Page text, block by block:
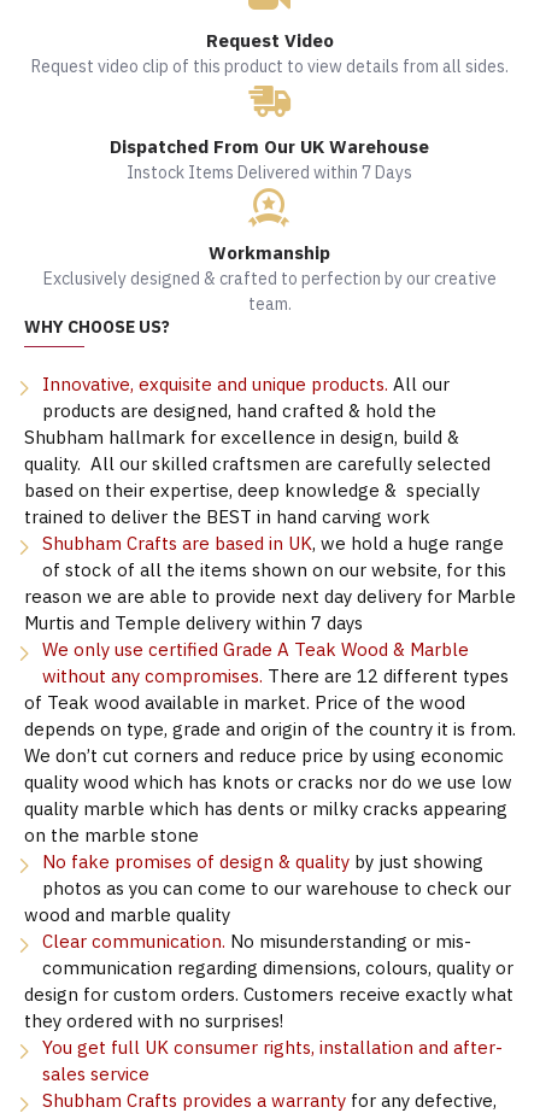
Request Video
Request video clip of this product to view details from all sides.
Dispatched From Our UK Warehouse
Instock Items Delivered within 7 Days
Workmanship
Exclusively designed & crafted to perfection by our creative
team.
WHY CHOOSE US?
Innovative, exquisite and unique products. All our
products are designed, hand crafted & hold the
Shubham hallmark for excellence in design, build &
quality. All our skilled craftsmen are carefully selected
based on their expertise, deep knowledge & specially
trained to deliver the BEST in hand carving work
Shubham Crafts are based in UK, we hold a huge range
of stock of all the items shown on our website, for this
reason we are able to provide next day delivery for Marble
Murtis and Temple delivery within 7 days
We only use certified Grade A Teak Wood & Marble
without any compromises. There are 12 different types
of Teak wood available in market. Price of the wood
depends on type, grade and origin of the country it is from.
We don’t cut corners and reduce price by using economic
quality wood which has knots or cracks nor do we use low
quality marble which has dents or milky cracks appearing
on the marble stone
No fake promises of design & quality by just showing
photos as you can come to our warehouse to check our
wood and marble quality
Clear communication. No misunderstanding or mis-
communication regarding dimensions, colours, quality or
design for custom orders. Customers receive exactly what
they ordered with no surprises!
You get full UK consumer rights, installation and after-
sales service
Shubham Crafts provides a warranty for any defective,